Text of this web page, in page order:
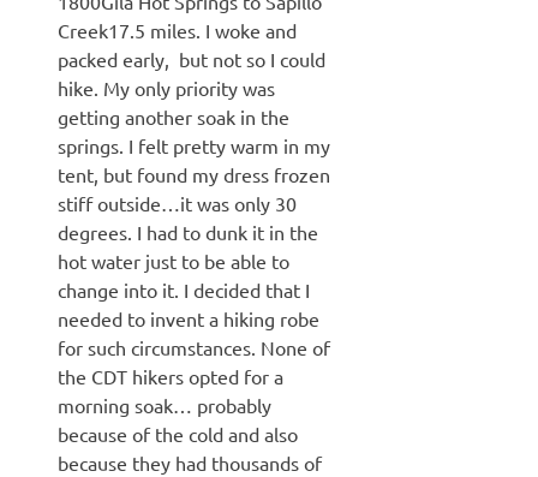
Creek17.5 miles. I woke and
packed early, but not so I could
hike. My only priority was
getting another soak in the
springs. I felt pretty warm in my
tent, but found my dress frozen
stiff outside…it was only 30
degrees. I had to dunk it in the
hot water just to be able to
change into it. I decided that I
needed to invent a hiking robe
for such circumstances. None of
the CDT hikers opted for a
morning soak… probably
because of the cold and also
because they had thousands of